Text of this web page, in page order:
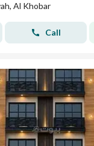
Al Khobar
Call
of July 2026